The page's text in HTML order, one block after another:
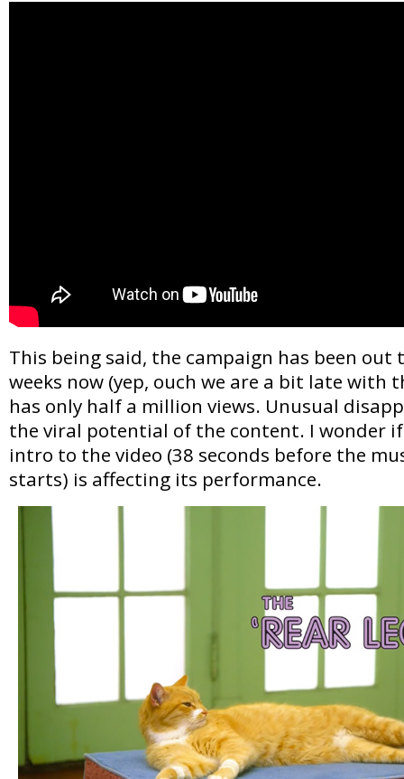
This being said, the campaign has been out
weeks now (yep, ouch we are a bit late with
has only half a million views. Unusual
the viral potential of the content. I wonder
intro to the video (38 seconds before the
starts) is affecting its performance.